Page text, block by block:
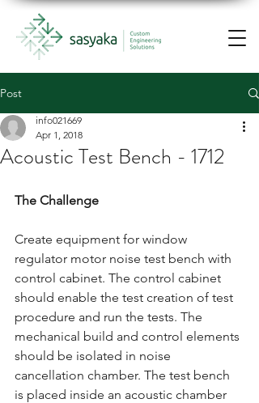
Post
Acoustic Test Bench - 1712
info021669
Apr 1, 2018
The Challenge
Create equipment for window
regulator motor noise test bench with
control cabinet. The control cabinet
should enable the test creation of test
procedure and run the tests. The
mechanical build and control elements
should be isolated in noise
cancellation chamber. The test bench
is placed inside an acoustic chamber